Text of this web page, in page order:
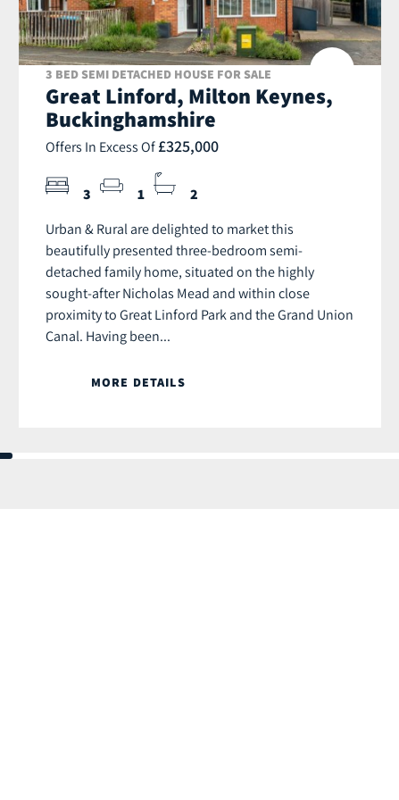
3 BED SEMI DETACHED HOUSE FOR SALE
Great Linford, Milton Keynes,
Buckinghamshire
Offers In Excess Of £325,000
3 1 2
Urban & Rural are delighted to market this
beautifully presented three-bedroom semi-
detached family home, situated on the highly
sought-after Nicholas Mead and within close
proximity to Great Linford Park and the Grand Union
Canal. Having been...
MORE DETAILS